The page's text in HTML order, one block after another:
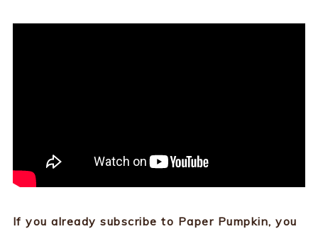
If you already subscribe to Paper Pumpkin, you